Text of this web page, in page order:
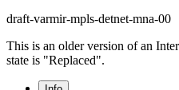
draft-varmir-mpls-detnet-mna-00
This is an older version of an
state is "Replaced".